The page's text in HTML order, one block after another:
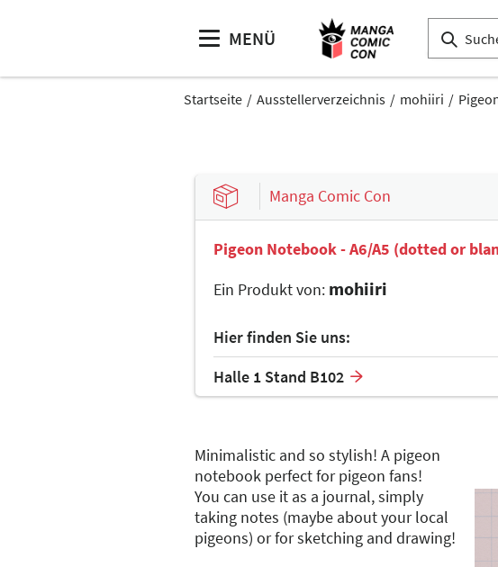
MENÜ
Startseite Ausstellerverzeichnis mohiiri
Manga Comic Con
Pigeon Notebook - A6/A5 (dotted or
Ein Produkt von: mohiiri
Hier finden Sie uns:
Halle 1 Stand B102
Minimalistic and so stylish! A pigeon
notebook perfect for pigeon fans!
You can use it as a journal, simply
taking notes (maybe about your local
pigeons) or for sketching and drawing!